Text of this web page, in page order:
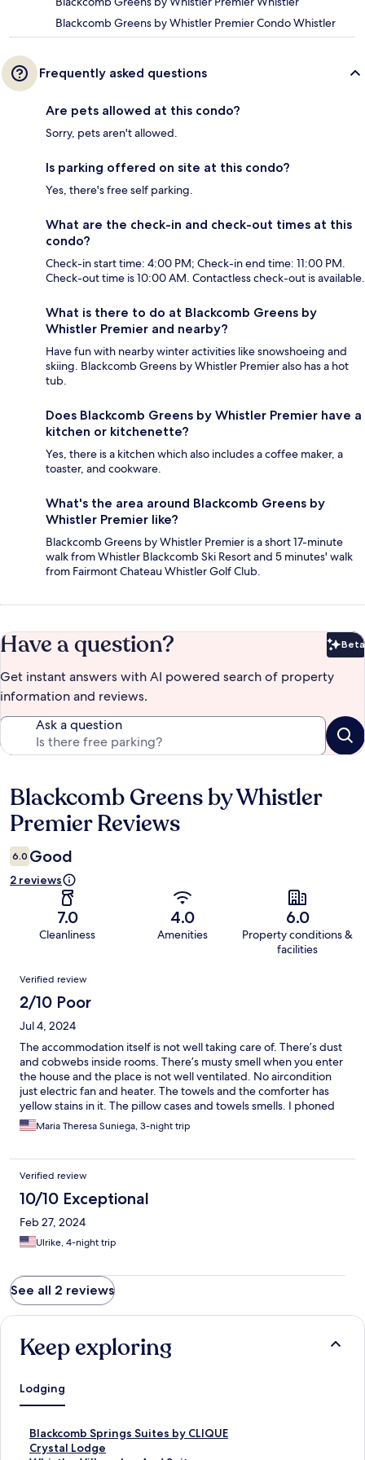
Blackcomb Greens by Whistler Premier Condo Whistler
Frequently asked questions
Are pets allowed at this condo?
Sorry, pets aren't allowed.
Is parking offered on site at this condo?
Yes, there's free self parking.
What are the check-in and check-out times at this
condo?
Check-in start time: 4:00 PM; Check-in end time: 11:00 PM.
Check-out time is 10:00 AM. Contactless check-out is available.
What is there to do at Blackcomb Greens by
Whistler Premier and nearby?
Have fun with nearby winter activities like snowshoeing and
skiing. Blackcomb Greens by Whistler Premier also has a hot
tub.
Does Blackcomb Greens by Whistler Premier have a
kitchen or kitchenette?
Yes, there is a kitchen which also includes a coffee maker, a
toaster, and cookware.
What's the area around Blackcomb Greens by
Whistler Premier like?
Blackcomb Greens by Whistler Premier is a short 17-minute
walk from Whistler Blackcomb Ski Resort and 5 minutes' walk
from Fairmont Chateau Whistler Golf Club.
Have a question? Beta
Get instant answers with AI powered search of property
information and reviews.
Ask a question
Reviews
Blackcomb Greens by Whistler
Premier Reviews
6.0 Good
2 reviews
7.0
Cleanliness
4.0
Amenities
6.0
Property conditions &
facilities
Reviews
Verified review
2/10 Poor
Jul 4, 2024
The accommodation itself is not well taking care of. There’s dust
and cobwebs inside rooms. There’s musty smell when you enter
the house and the place is not well ventilated. No aircondition
just electric fan and heater. The towels and the comforter has
yellow stains in it. The pillow cases and towels smells. I phoned
the guest services and verbalized my concern and told me they
cleaned it and couldn’t do anything about it.
Maria Theresa Suniega, 3-night trip
Verified review
10/10 Exceptional
Feb 27, 2024
Ulrike, 4-night trip
See all 2 reviews
Keep exploring
Lodging
Blackcomb Springs Suites by CLIQUE
S
tCrystal Lodge
S